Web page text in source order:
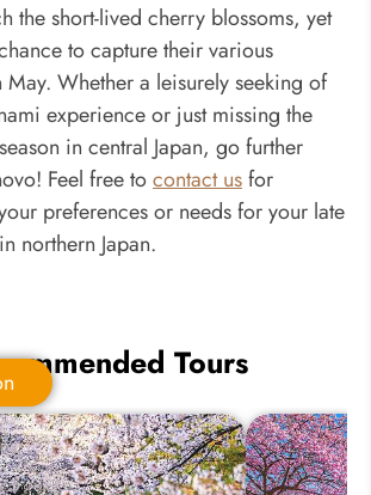
the short-lived cherry blossoms, yet
to capture their various
Whether a leisurely seeking of
experience or just missing the
in central Japan, go further
Feel free tocontact usfor
preferences or needs for your late
northern Japan.
Question
Tours